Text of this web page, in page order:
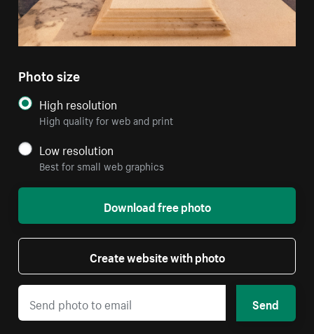
Photo size
High resolution
High quality for web and print
Low resolution
Best for small web graphics
Download free photo
Create website with photo
Send